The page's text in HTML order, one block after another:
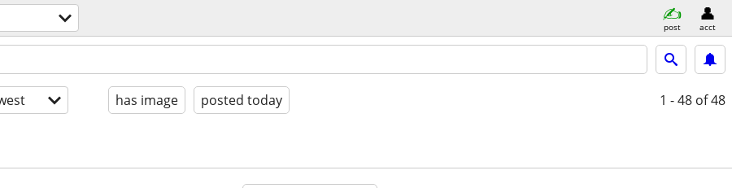
post acct
has image posted today 1 - 48 of 48